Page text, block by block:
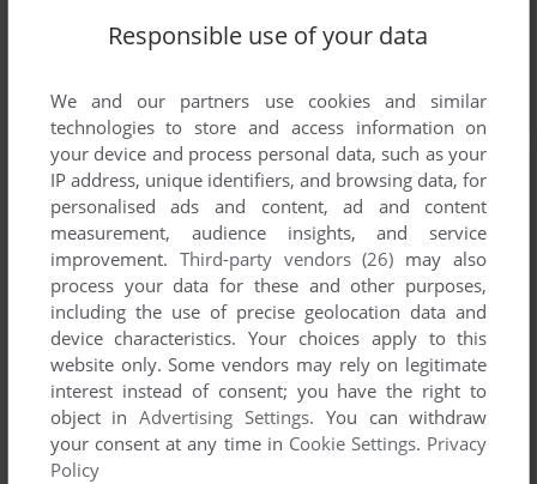
Responsible use of your data
We and our partners use cookies and similar
technologies to store and access information on
your device and process personal data, such as your
IP address, unique identifiers, and browsing data, for
personalised ads and content, ad and content
measurement, audience insights, and service
improvement. Third-party vendors (26) may also
process your data for these and other purposes,
including the use of precise geolocation data and
device characteristics. Your choices apply to this
website only. Some vendors may rely on legitimate
interest instead of consent; you have the right to
object inAdvertising Settings. You can withdraw
your consent at any time in Cookie Settings. Privacy
Policy